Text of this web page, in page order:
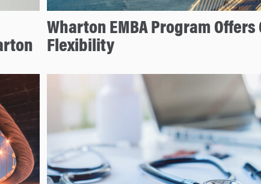
Wharton EMBA Program
Flexibility